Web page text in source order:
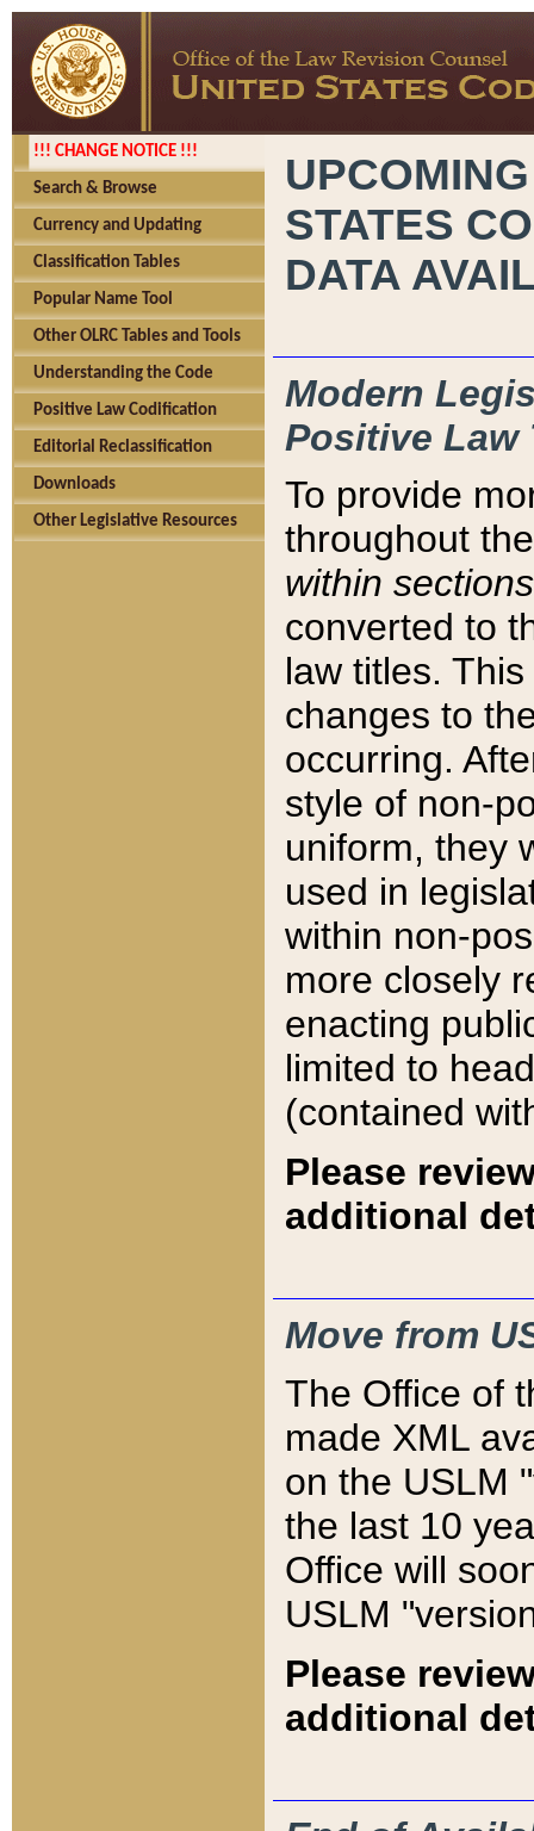
!!! CHANGE NOTICE !!!
Search & Browse
Currency and Updating
Classification Tables
Popular Name Tool
Other OLRC Tables and Tools
Understanding the Code
Positive Law Codification
Editorial Reclassification
Downloads
Other Legislative Resources
STATES
DATA
Modern
Positive Law
To provide
throughout
within sections
converted to
law titles.
changes to
occurring.
style of non-
uniform, they
used in
within non-
more closely
enacting
limited to
(contained
Please
additional
Move from
The Office of
made XML
on the USLM
the last 10
Office will
USLM
Please
additional